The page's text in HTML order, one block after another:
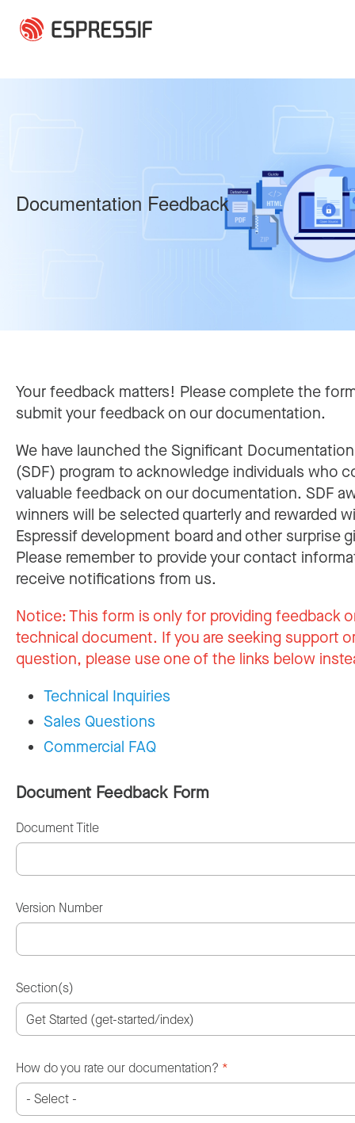
Documentation Feedback
Your feedback matters! Please complete the
submit your feedback on our documentation.
We have launched the Significant
(SDF) program to acknowledge individuals who
valuable feedback on our documentation. SDF
winners will be selected quarterly and rewarded
Espressif development board and other surprise
Please remember to provide your contact
receive notifications from us.
Notice:This form is only for providing feedback
technical document. If you are seeking support
question, please use one of the links below
Technical Inquiries
Sales Questions
Commercial FAQ
Document Feedback Form
Document Title
Version Number
Section(s)
How do you rate our documentation? *